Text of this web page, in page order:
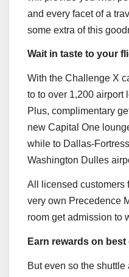
and every facet of a
some extra of this
Wait in taste to your
With the Challenge X
to to over 1,200 airport
Plus, complimentary
new Capital One
while to Dallas-
Washington Dulles
All licensed customers
very own Precedence
room get admission to
Earn rewards on best
But even so the